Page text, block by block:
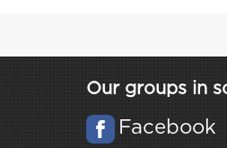
Our groups in
Facebook